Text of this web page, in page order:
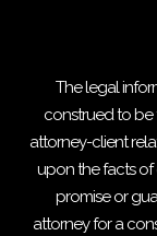
The legal
construed to be
attorney-client
upon the facts of
promise or
attorney for a